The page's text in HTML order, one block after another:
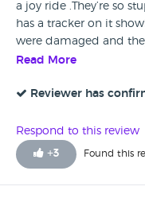
a joy ride .They’re so
has a tracker on it
were damaged and
service video. The car
to use Colindale. In
Read More
Reviewer has
Respond to this review
+3 Found this